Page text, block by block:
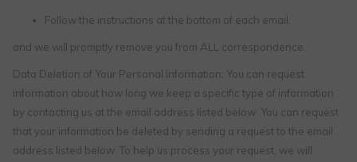
Follow the instructions at the bottom of each email.
and we will promptly remove you from ALL correspondence.
Data Deletion of Your Personal Information: You can request
information about how long we keep a specific type of information
by contacting us at the email address listed below. You can request
that your information be deleted by sending a request to the email
address listed below. To help us process your request, we will